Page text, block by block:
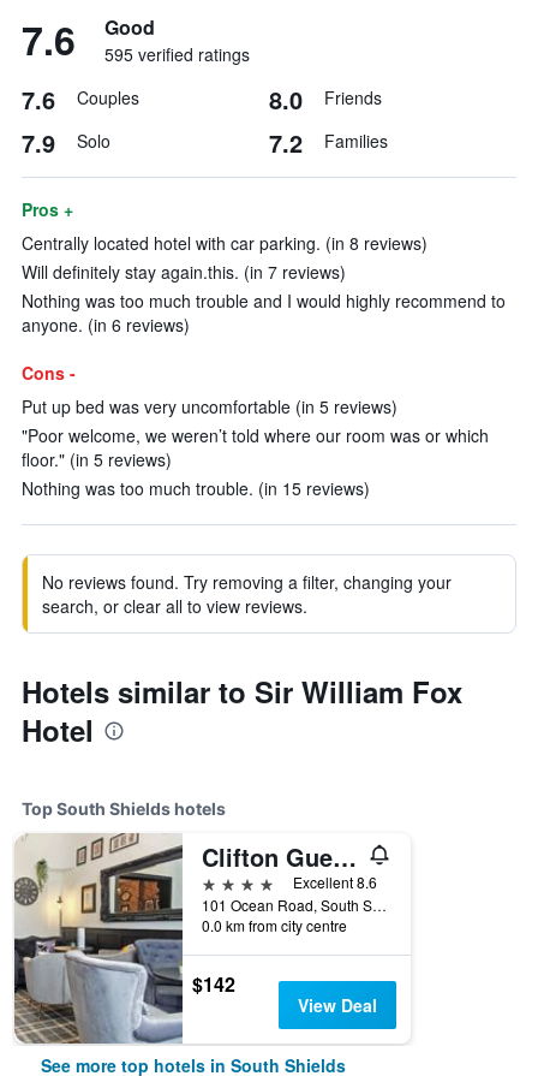
7.6 Good
595 verified ratings
7.6 Couples 8.0 Friends
7.9 Solo 7.2 Families
Pros +
Centrally located hotel with car parking. (in 8 reviews)
Will definitely stay again.this. (in 7 reviews)
Nothing was too much trouble and I would highly recommend to
anyone. (in 6 reviews)
Cons -
Put up bed was very uncomfortable (in 5 reviews)
"Poor welcome, we weren’t told where our room was or which
floor." (in 5 reviews)
Nothing was too much trouble. (in 15 reviews)
No reviews found. Try removing a filter, changing your
search, or clear all to view reviews.
Hotels similar to Sir William Fox
Hotel
Top South Shields hotels
Clifton Guest House
4 stars
Excellent 8.6
101 Ocean Road, South Shields, United Kingdom
0.0 km from city centre
$142
View Deal
See more top hotels in South Shields